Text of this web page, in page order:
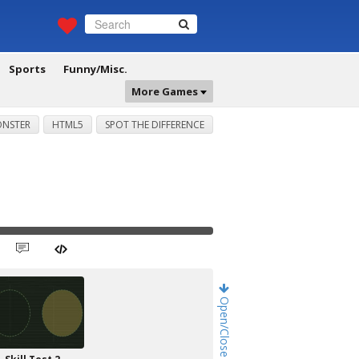
Sports
Funny/Misc.
More Games
HTML5 SPOT THE DIFFERENCE